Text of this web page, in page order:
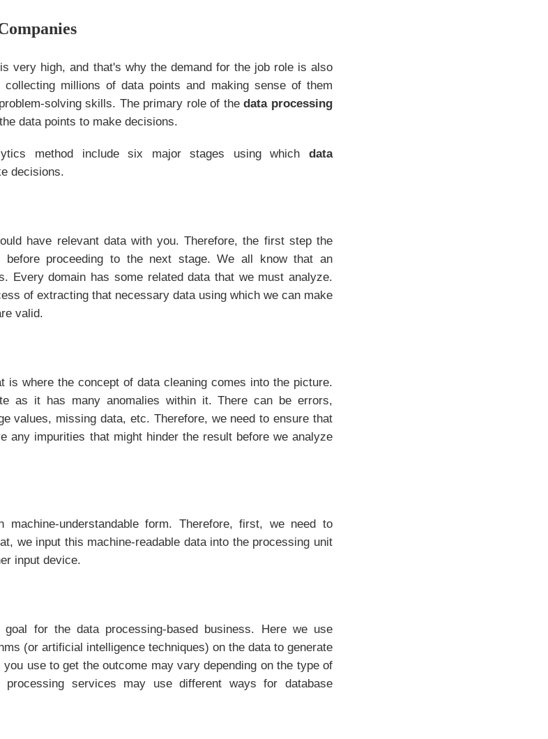
very high, and that's why the demand for the job role is also
millions of data points and making sense of them
solving skills. The primary role of thedata processing
data points to make decisions.
method include six major stages using which data
decisions.
have relevant data with you. Therefore, the first step the
before proceeding to the next stage. We all know that an
Every domain has some related data that we must analyze.
of extracting that necessary data using which we can make
valid.
is where the concept of data cleaning comes into the picture.
as it has many anomalies within it. There can be errors,
values, missing data, etc. Therefore, we need to ensure that
any impurities that might hinder the result before we analyze
understandable form. Therefore, first, we need to
we input this machine-readable data into the processing unit
input device.
for the data processing-based business. Here we use
(or artificial intelligence techniques) on the data to generate
use to get the outcome may vary depending on the type of
services may use different ways for database